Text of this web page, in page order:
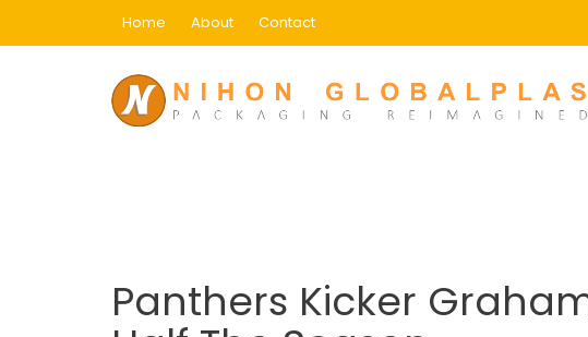
Home About Contact
Panthers Kicker